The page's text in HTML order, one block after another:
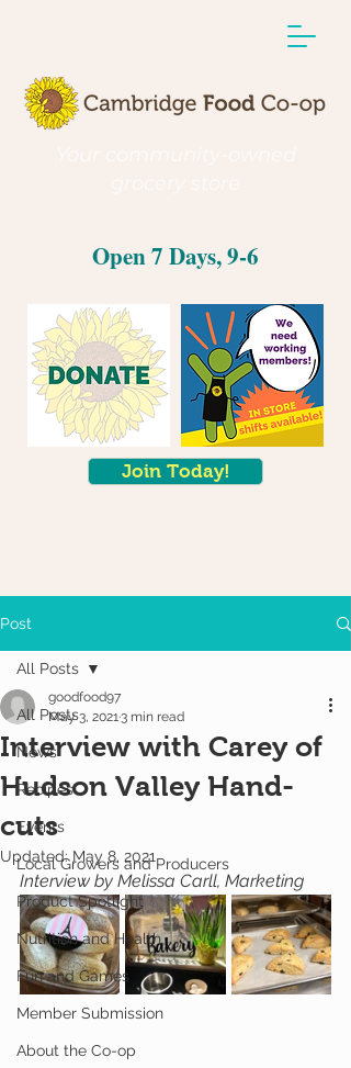
Open 7 Days, 9-6
Join Today!
Post
All Posts
News
Recipes
Events
Local Growers and Producers
Product Spotlight
Nutrition and Health
Fun and Games
Member Submission
About the Co-op
All Posts
Interview with Carey of
Hudson Valley Hand-
cuts
goodfood97
May 3, 20213 min read
Updated:May 8, 2021
Interview by Melissa Carll, Marketing